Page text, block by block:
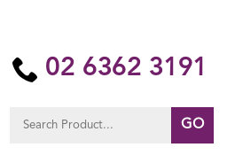
02 6362 3191
for: